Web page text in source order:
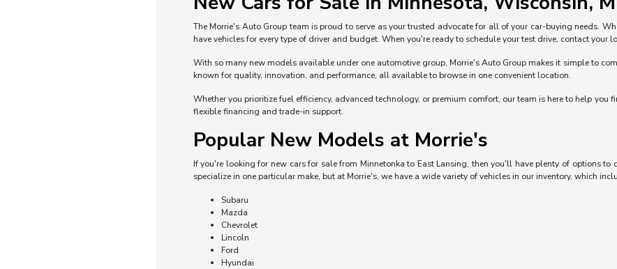
The Morrie's Auto Group team is proud to serve as your trusted advocate for all of your car-buying needs.
have vehicles for every type of driver and budget. When you're ready to schedule your test drive, contact
With so many new models available under one automotive group, Morrie's Auto Group makes it simple to
known for quality, innovation, and performance, all available to browse in one convenient location.
Whether you prioritize fuel efficiency, advanced technology, or premium comfort, our team is here to help
flexible financing and trade-in support.
Popular New Models at Morrie's
If you're looking for new cars for sale from Minnetonka to East Lansing, then you'll have plenty of options
specialize in one particular make, but at Morrie's, we have a wide variety of vehicles in our inventory, which
Subaru
Mazda
Chevrolet
Lincoln
Ford
Hyundai